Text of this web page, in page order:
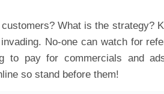
What is the strategy?
No-one can watch for
to pay for commercials and
so stand before them!